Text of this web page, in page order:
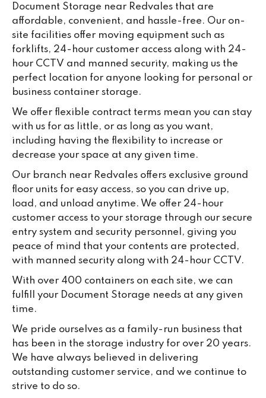
Document Storage near Redvales that are
affordable, convenient, and hassle-free. Our on-
site facilities offer moving equipment such as
forklifts, 24-hour customer access along with 24-
hour CCTV and manned security, making us the
perfect location for anyone looking for personal or
business container storage.
We offer flexible contract terms mean you can stay
with us for as little, or as long as you want,
including having the flexibility to increase or
decrease your space at any given time.
Our branch near Redvales offers exclusive ground
floor units for easy access, so you can drive up,
load, and unload anytime. We offer 24-hour
customer access to your storage through our secure
entry system and security personnel, giving you
peace of mind that your contents are protected,
with manned security along with 24-hour CCTV.
With over 400 containers on each site, we can
fulfill your Document Storage needs at any given
time.
We pride ourselves as a family-run business that
has been in the storage industry for over 20 years.
We have always believed in delivering
outstanding customer service, and we continue to
strive to do so.